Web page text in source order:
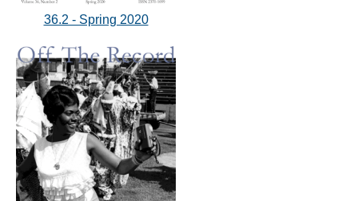
36.2 - Spring 2020